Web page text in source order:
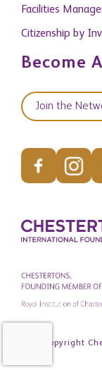
Facilities
Citizenship by
Become
Join the
© Copyright